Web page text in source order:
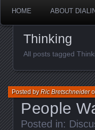
HOME ABOUT
Thinking
All posts tagged
People
Posted byRic Bretschneider
Posted in: